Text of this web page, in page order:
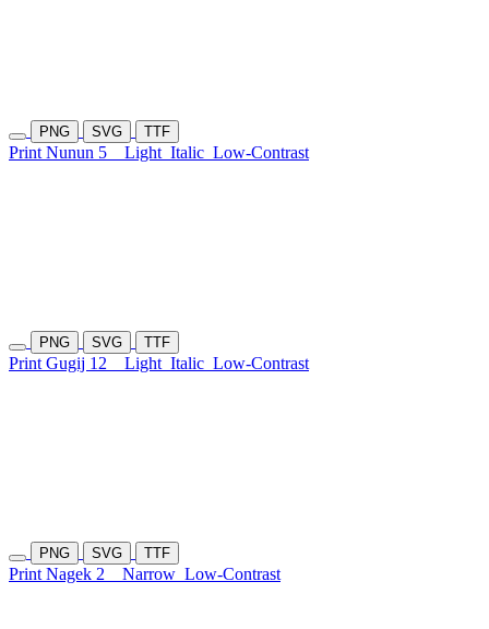
PNG SVG TTF
Print Nunun 5 Light Italic Low-Contrast
PNG SVG TTF
Print Gugij 12 Light Italic Low-Contrast
PNG SVG TTF
Print Nagek 2 Narrow Low-Contrast